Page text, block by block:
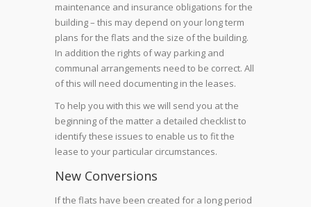
maintenance and insurance obligations for the
building – this may depend on your long term
plans for the flats and the size of the building.
In addition the rights of way parking and
communal arrangements need to be correct. All
of this will need documenting in the leases.
To help you with this we will send you at the
beginning of the matter a detailed checklist to
identify these issues to enable us to fit the
lease to your particular circumstances.
New Conversions
If the flats have been created for a long period